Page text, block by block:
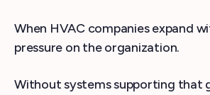
When HVAC companies expand
pressure on the organization.
Without systems supporting that